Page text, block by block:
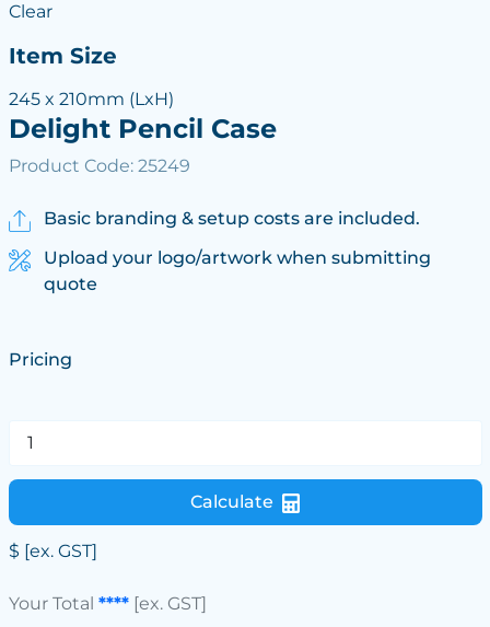
Clear
Item Size
245 x 210mm (LxH)
Delight Pencil Case
Product Code: 25249
Basic branding & setup costs are included.
Upload your logo/artwork when submitting
quote
Pricing
Calculate
$ [ex. GST]
Your Total ****[ex. GST]